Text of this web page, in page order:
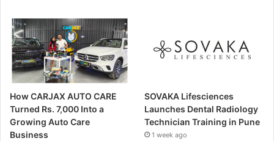
How CARJAX AUTO CARE
Turned Rs. 7,000 Into a
Growing Auto Care
Business
SOVAKA Lifesciences
Launches Dental Radiology
Technician Training in Pune
1 week ago